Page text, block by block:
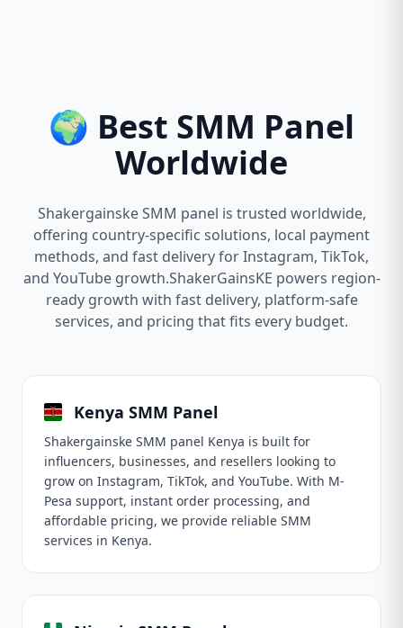
🌍 Best SMM Panel
Worldwide
Shakergainske SMM panel is trusted worldwide,
offering country-specific solutions, local payment
methods, and fast delivery for Instagram, TikTok,
and YouTube growth.ShakerGainsKE powers region-
ready growth with fast delivery, platform-safe
services, and pricing that fits every budget.
Kenya SMM Panel
Shakergainske SMM panel Kenya is built for
influencers, businesses, and resellers looking to
grow on Instagram, TikTok, and YouTube. With M-
Pesa support, instant order processing, and
affordable pricing, we provide reliable SMM
services in Kenya.